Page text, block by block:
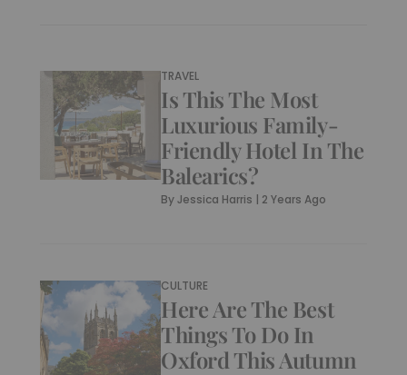
TRAVEL
Is This The Most
Luxurious Family-
Friendly Hotel In The
Balearics?
ByJessica Harris | 2 Years Ago
CULTURE
Here Are The Best
Things To Do In
Oxford This Autumn